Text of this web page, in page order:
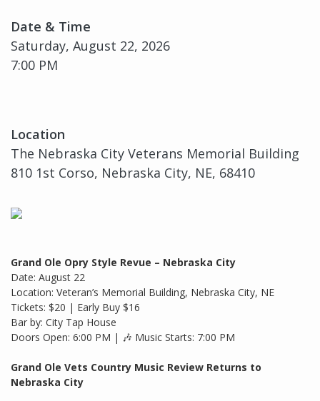
Date & Time
Saturday, August 22, 2026
7:00 PM
Location
The Nebraska City Veterans Memorial Building
810 1st Corso, Nebraska City, NE, 68410
Grand Ole Opry Style Revue – Nebraska City
Date: August 22
Location: Veteran’s Memorial Building, Nebraska City, NE
Tickets: $20 | Early Buy $16
Bar by: City Tap House
Doors Open: 6:00 PM | 🎶 Music Starts: 7:00 PM
Grand Ole Vets Country Music Review Returns to
Nebraska City